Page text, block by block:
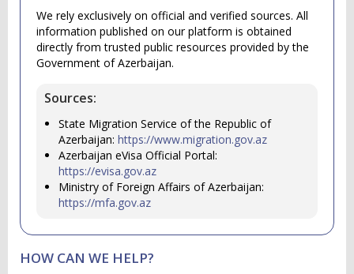
We rely exclusively on official and verified sources. All
information published on our platform is obtained
directly from trusted public resources provided by the
Government of Azerbaijan.
Sources:
State Migration Service of the Republic of
Azerbaijan: https://www.migration.gov.az
Azerbaijan eVisa Official Portal:
https://evisa.gov.az
Ministry of Foreign Affairs of Azerbaijan:
https://mfa.gov.az
HOW CAN WE HELP?